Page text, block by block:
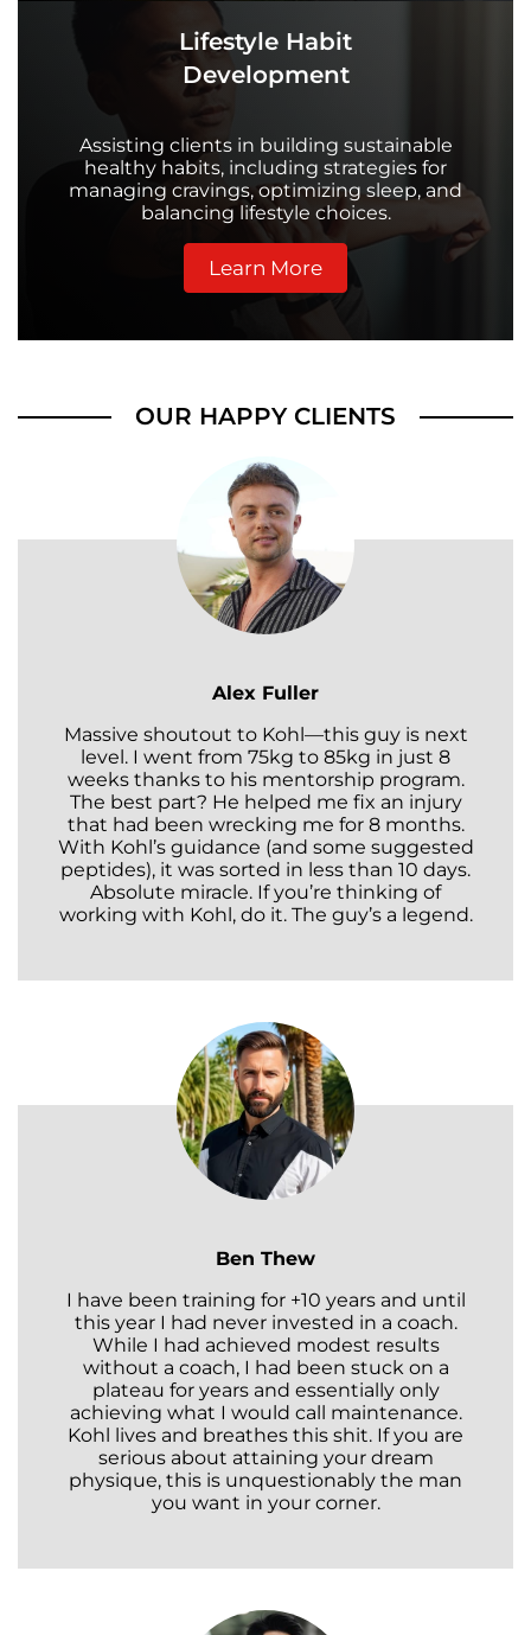
Lifestyle Habit
Development
Assisting clients in building sustainable
healthy habits, including strategies for
managing cravings, optimizing sleep, and
balancing lifestyle choices.
Learn More
OUR HAPPY CLIENTS
Alex Fuller
Massive shoutout to Kohl—this guy is next
level. I went from 75kg to 85kg in just 8
weeks thanks to his mentorship program.
The best part? He helped me fix an injury
that had been wrecking me for 8 months.
With Kohl’s guidance (and some suggested
peptides), it was sorted in less than 10 days.
Absolute miracle. If you’re thinking of
working with Kohl, do it. The guy’s a legend.
Ben Thew
I have been training for +10 years and until
this year I had never invested in a coach.
While I had achieved modest results
without a coach, I had been stuck on a
plateau for years and essentially only
achieving what I would call maintenance.
Kohl lives and breathes this shit. If you are
serious about attaining your dream
physique, this is unquestionably the man
you want in your corner.